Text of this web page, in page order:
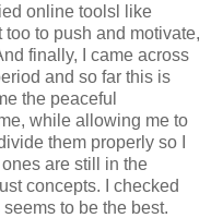
online toolsl like
to push and motivate,
finally, I came across
and so far this is
the peaceful
while allowing me to
them properly so I
are still in the
concepts. I checked
to be the best.